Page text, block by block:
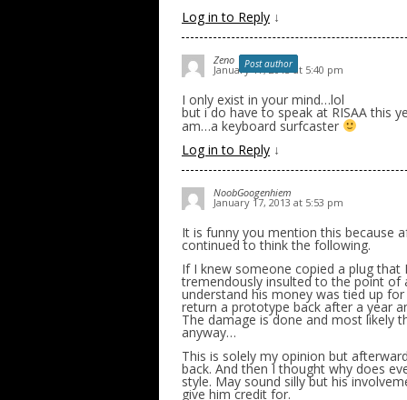
Log in to Reply ↓
Zeno Post author
January 17, 2013 at 5:40 pm
I only exist in your mind…lol
but i do have to speak at RISAA this
am…a keyboard surfcaster
Log in to Reply ↓
NoobGoogenhiem
January 17, 2013 at 5:53 pm
It is funny you mention this because
continued to think the following.
If I knew someone copied a plug
tremendously insulted to the point of
understand his money was tied up
return a prototype back after a year
The damage is done and most likely
anyway…
This is solely my opinion but
back. And then I thought why does
style. May sound silly but his
give him credit for.